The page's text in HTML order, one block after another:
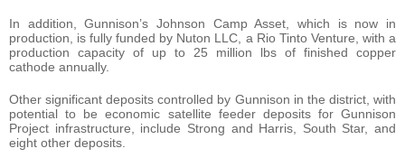
In addition, Gunnison’s Johnson Camp Asset, which is now in
production, is fully funded by Nuton LLC, a Rio Tinto Venture, with a
production capacity of up to 25 million lbs of finished copper
cathode annually.
Other significant deposits controlled by Gunnison in the district, with
potential to be economic satellite feeder deposits for Gunnison
Project infrastructure, include Strong and Harris, South Star, and
eight other deposits.